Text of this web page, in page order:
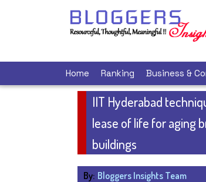
Home Ranking Business &
IIT Hyderabad
lease of life for aging
buildings
By: Bloggers Insights Team